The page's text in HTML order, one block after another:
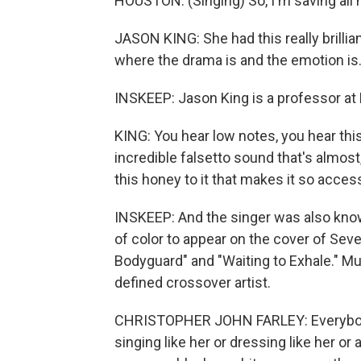
JASON KING: She had this really
where the drama is and the emotion is.
INSKEEP: Jason King is a professor
KING: You hear low notes, you hear
incredible falsetto sound that's
this honey to it that makes it so
INSKEEP: And the singer was also
of color to appear on the cover of
Bodyguard" and "Waiting to Exhale."
defined crossover artist.
CHRISTOPHER JOHN FARLEY:
singing like her or dressing like her or